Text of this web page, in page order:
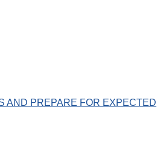
AND PREPARE FOR EXPECTED